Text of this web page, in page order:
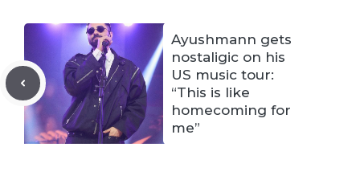
Ayushmann gets
nostaligic on his
US music tour:
“This is like
homecoming for
me”